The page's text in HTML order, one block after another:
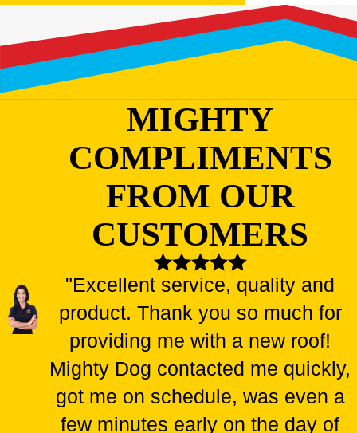
MIGHTY
COMPLIMENTS
FROM OUR
CUSTOMERS
"Excellent service, quality and
product. Thank you so much for
providing me with a new roof!
Mighty Dog contacted me quickly,
got me on schedule, was even a
few minutes early on the day of